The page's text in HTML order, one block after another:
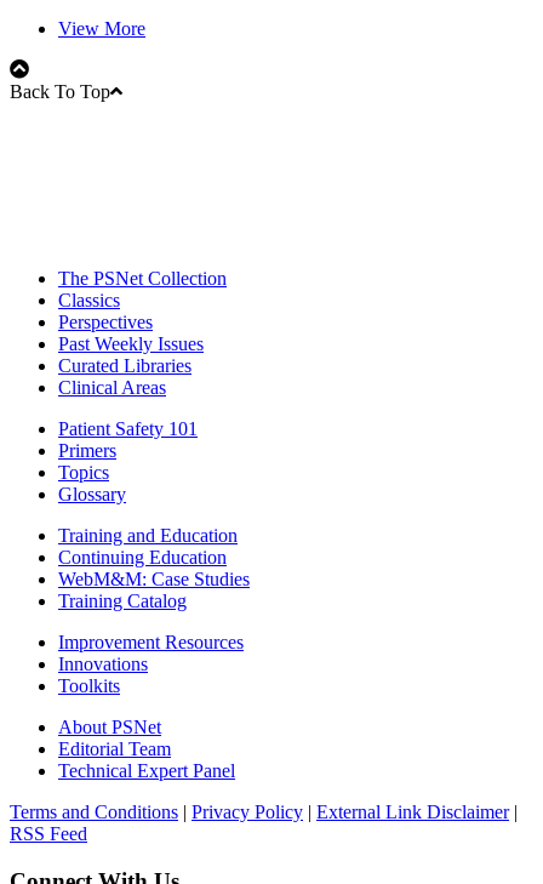
View More
Back To Top
The PSNet Collection
Classics
Perspectives
Past Weekly Issues
Curated Libraries
Clinical Areas
Patient Safety 101
Primers
Topics
Glossary
Training and Education
Continuing Education
WebM&M: Case Studies
Training Catalog
Improvement Resources
Innovations
Toolkits
About PSNet
Editorial Team
Technical Expert Panel
Terms and Conditions | Privacy Policy | External Link Disclaimer|
RSS Feed